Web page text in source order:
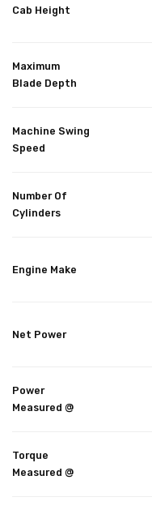
Cab Height
Maximum
Blade Depth
Machine Swing
Speed
Number Of
Cylinders
Engine Make
Net Power
Power
Measured @
Torque
Measured @